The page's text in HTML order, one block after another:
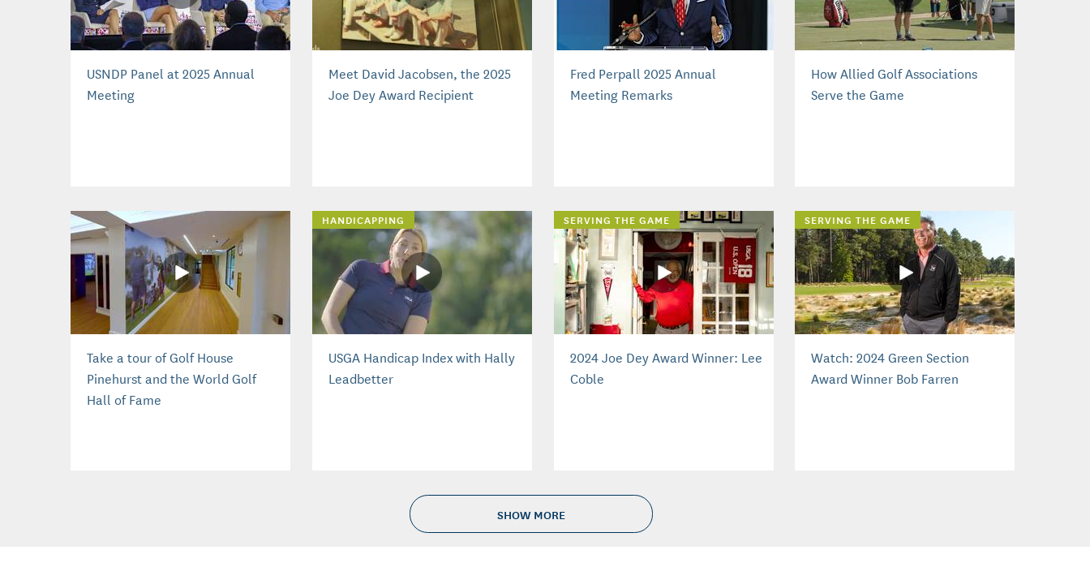
USNDP Panel at 2025 Annual
Meeting
Meet David Jacobsen, the 2025
Joe Dey Award Recipient
Fred Perpall 2025 Annual
Meeting Remarks
How Allied Golf Associations
Serve the Game
Take a tour of Golf House
Pinehurst and the World Golf
Hall of Fame
HANDICAPPING
USGA Handicap Index with Hally
Leadbetter
SERVING THE GAME
2024 Joe Dey Award Winner: Lee
Coble
SERVING THE GAME
Watch: 2024 Green Section
Award Winner Bob Farren
SHOW MORE